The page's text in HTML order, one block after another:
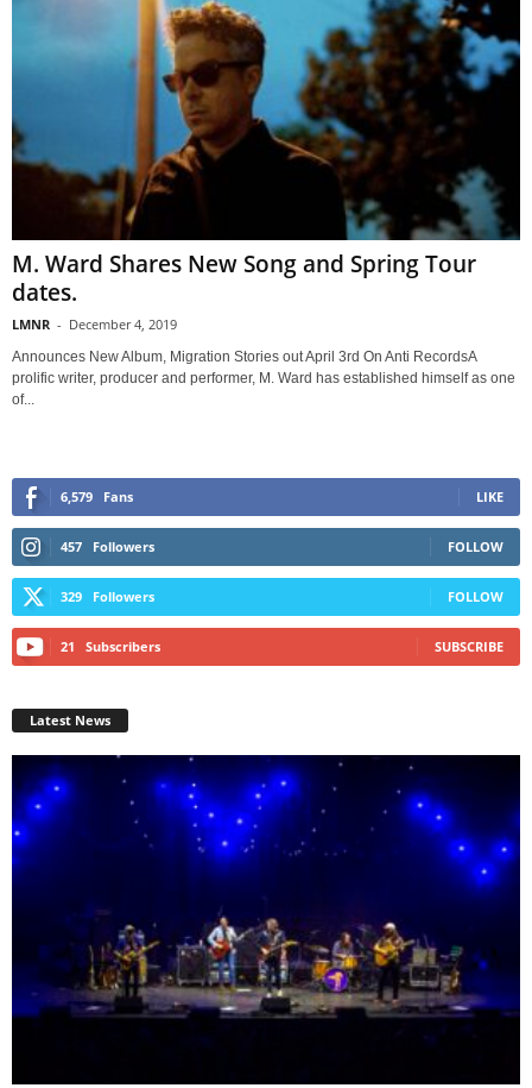
M. Ward Shares New Song and Spring Tour
dates.
LMNR - December 4, 2019
Announces New Album, Migration Stories out April 3rd On Anti RecordsA
prolific writer, producer and performer, M. Ward has established himself as one
of...
6,579 Fans LIKE
457 Followers FOLLOW
329 Followers FOLLOW
21 Subscribers SUBSCRIBE
Latest News